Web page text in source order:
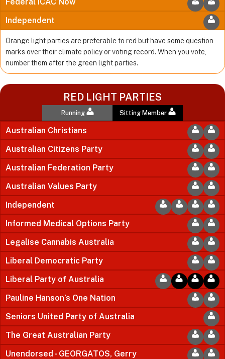
Independent
Orange light parties are preferable to red but have some question
marks over their climate policy or voting record. When you vote,
number them after the green light parties.
RED LIGHT PARTIES
Sitting Member
Running
Australian Christians
Australian Citizens Party
Australian Federation Party
Australian Values Party
Independent
Informed Medical Options Party
Legalise Cannabis Australia
Liberal Democratic Party
Liberal Party of Australia
Pauline Hanson’s One Nation
Seniors United Party of Australia
The Great Australian Party
Unendorsed - GEORGATOS, Gerry